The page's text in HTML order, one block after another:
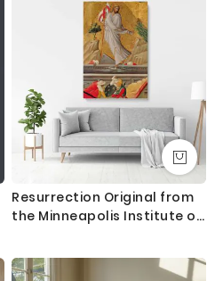
Resurrection Original from
the Minneapolis Institute of